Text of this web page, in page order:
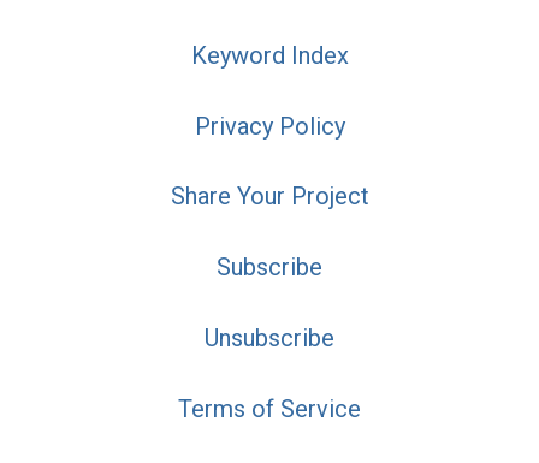
Keyword Index
Privacy Policy
Share Your Project
Subscribe
Unsubscribe
Terms of Service